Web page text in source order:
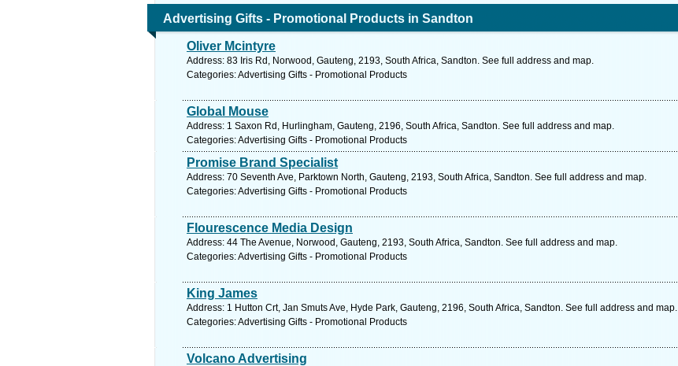
Advertising Gifts - Promotional Products in Sandton
Oliver Mcintyre
Address: 83 Iris Rd, Norwood, Gauteng, 2193, South Africa, Sandton. See full address and map.
Categories: Advertising Gifts - Promotional Products
Global Mouse
Address: 1 Saxon Rd, Hurlingham, Gauteng, 2196, South Africa, Sandton. See full address and map.
Categories: Advertising Gifts - Promotional Products
Promise Brand Specialist
Address: 70 Seventh Ave, Parktown North, Gauteng, 2193, South Africa, Sandton. See full address and map.
Categories: Advertising Gifts - Promotional Products
Flourescence Media Design
Address: 44 The Avenue, Norwood, Gauteng, 2193, South Africa, Sandton. See full address and map.
Categories: Advertising Gifts - Promotional Products
King James
Address: 1 Hutton Crt, Jan Smuts Ave, Hyde Park, Gauteng, 2196, South Africa, Sandton. See full address and map.
Categories: Advertising Gifts - Promotional Products
Volcano Advertising